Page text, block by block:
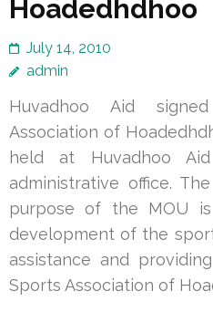
Hoadedhdhoo
July 14, 2010
admin
Huvadhoo Aid
Association of
held at Huvadhoo Aid
administrative office. The
purpose of the MOU
development of the
assistance and
Sports Association of